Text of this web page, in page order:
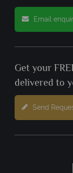
Email
Get your
delivered to
Send